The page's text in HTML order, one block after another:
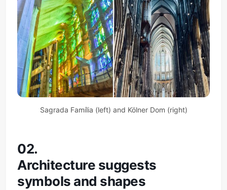
Sagrada Família (left) and Kölner Dom (right)
02.
Architecture suggests
symbols and shapes